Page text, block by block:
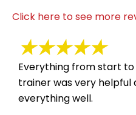
Click here to see more
★★★★★
Everything from start to
trainer was very helpful
everything well.